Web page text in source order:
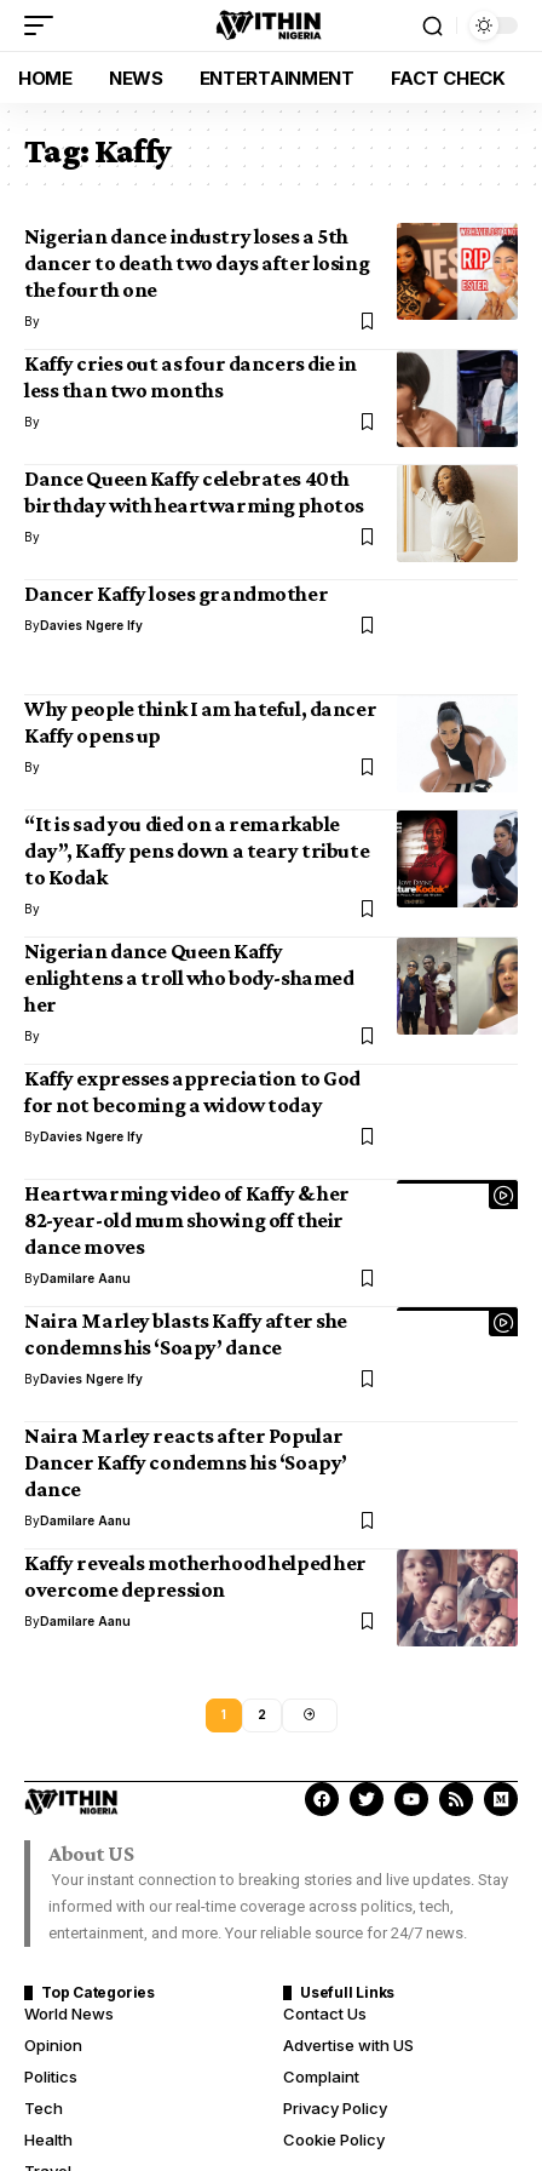
HOME NEWS ENTERTAINMENT FACT CHECK
Tag:Kaffy
Nigerian dance industry loses a 5th
dancer to death two days after losing
the fourth one
By
Kaffy cries out as four dancers die in
less than two months
By
Dance Queen Kaffy celebrates 40th
birthday with heartwarming photos
By
Dancer Kaffy loses grandmother
ByDavies Ngere Ify
Why people think I am hateful, dancer
Kaffy opens up
By
“It is sad you died on a remarkable
day”, Kaffy pens down a teary tribute
to Kodak
By
Nigerian dance Queen Kaffy
enlightens a troll who body-shamed
her
By
Kaffy expresses appreciation to God
for not becoming a widow today
ByDavies Ngere Ify
Heartwarming video of Kaffy & her
82-year-old mum showing off their
dance moves
ByDamilare Aanu
Naira Marley blasts Kaffy after she
condemns his ‘Soapy’ dance
ByDavies Ngere Ify
Naira Marley reacts after Popular
Dancer Kaffy condemns his ‘Soapy’
dance
ByDamilare Aanu
Kaffy reveals motherhood helped her
overcome depression
ByDamilare Aanu
1 2
About US
Your instant connection to breaking stories and live updates. Stay
informed with our real-time coverage across politics, tech,
entertainment, and more. Your reliable source for 24/7 news.
Top Categories
World News
Opinion
Politics
Tech
Health
Usefull Links
Contact Us
Advertise with US
Complaint
Privacy Policy
Cookie Policy